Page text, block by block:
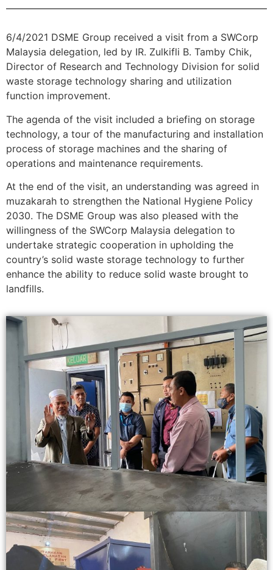
6/4/2021 DSME Group received a visit from a SWCorp
Malaysia delegation, led by IR. Zulkifli B. Tamby Chik,
Director of Research and Technology Division for solid
waste storage technology sharing and utilization
function improvement.
The agenda of the visit included a briefing on storage
technology, a tour of the manufacturing and installation
process of storage machines and the sharing of
operations and maintenance requirements.
At the end of the visit, an understanding was agreed in
muzakarah to strengthen the National Hygiene Policy
2030. The DSME Group was also pleased with the
willingness of the SWCorp Malaysia delegation to
undertake strategic cooperation in upholding the
country’s solid waste storage technology to further
enhance the ability to reduce solid waste brought to
landfills.